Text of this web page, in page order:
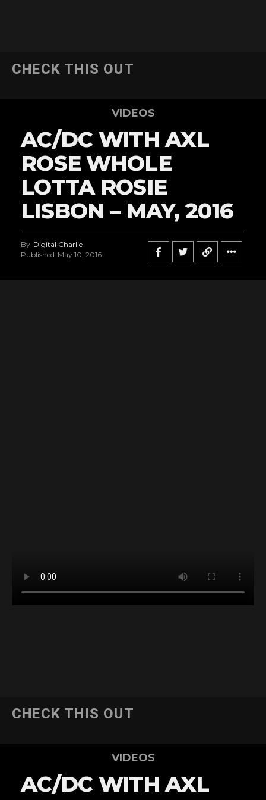
CHECK THIS OUT
VIDEOS
AC/DC WITH AXL
ROSE WHOLE
LOTTA ROSIE
LISBON – MAY, 2016
By Digital Charlie
Published May 10, 2016
CHECK THIS OUT
VIDEOS
AC/DC WITH AXL